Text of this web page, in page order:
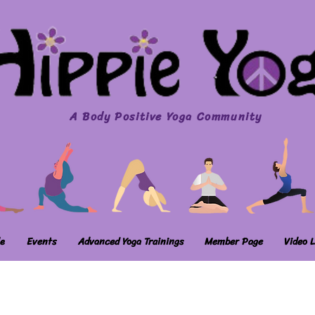
A Body Positive Yoga Community
Events Advanced Yoga Trainings Member Page Video